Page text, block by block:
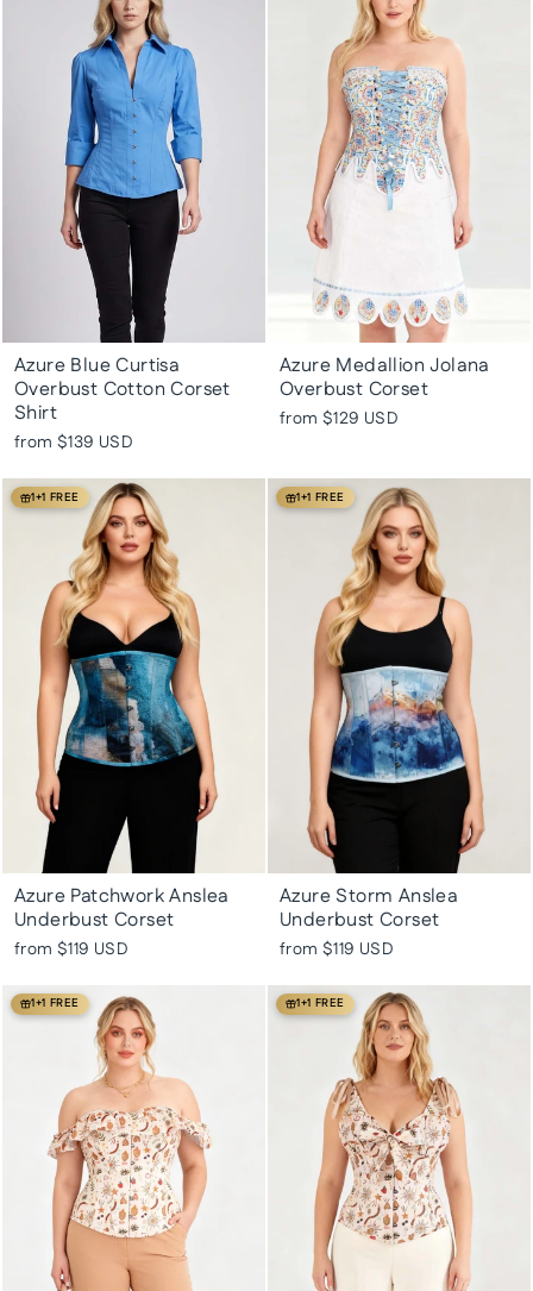
Azure Blue Curtisa
Overbust Cotton Corset
Shirt
from $139 USD
Azure Medallion Jolana
Overbust Corset
from $129 USD
1+1 FREE
Azure Patchwork Anslea
Underbust Corset
from $119 USD
1+1 FREE
Azure Storm Anslea
Underbust Corset
from $119 USD
1+1 FREE 1+1 FREE